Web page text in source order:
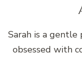
Sarah is a gentle
obsessed with